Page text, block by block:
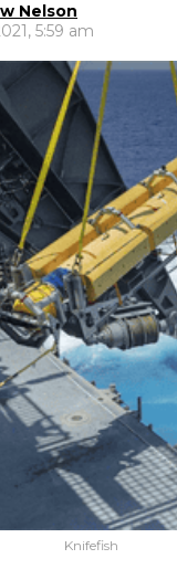
Nelson
5:59 am
Knifefish